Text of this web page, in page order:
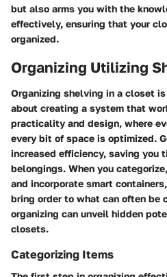
but also arms you with the
effectively, ensuring that your
organized.
Organizing Utilizing
Organizing shelving in a closet
about creating a system that
practicality and design, where
every bit of space is optimized.
increased efficiency, saving you
belongings. When you
and incorporate smart
bring order to what can often be
organizing can unveil hidden
closets.
Categorizing Items